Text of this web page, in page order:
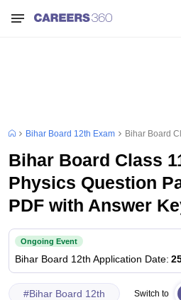
Bihar Board 12th Exam Bihar Board
Bihar Board Class
Physics Question
PDF with Answer
Ongoing Event
Bihar Board 12th Application Date:
#Bihar Board 12th Switch to